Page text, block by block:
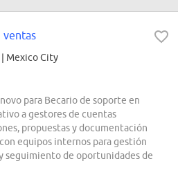
ventas
| Mexico City
para Becario de soporte en
a gestores de cuentas
propuestas y documentación
equipos internos para gestión
seguimiento de oportunidades de